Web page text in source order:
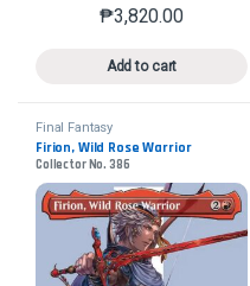
₱3,820.00
Add to cart
This product
Final Fantasy
Firion, Wild Rose Warrior
Collector No. 386